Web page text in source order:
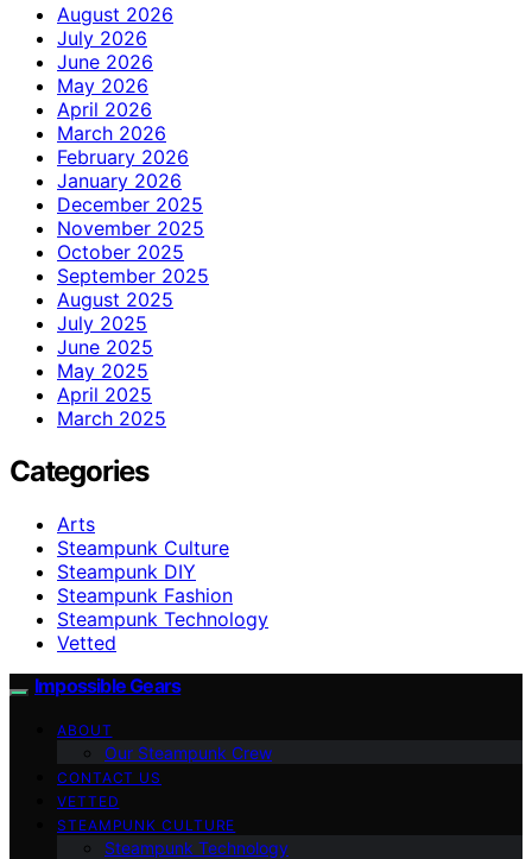
August 2026
July 2026
June 2026
May 2026
April 2026
March 2026
February 2026
January 2026
December 2025
November 2025
October 2025
September 2025
August 2025
July 2025
June 2025
May 2025
April 2025
March 2025
Categories
Arts
Steampunk Culture
Steampunk DIY
Steampunk Fashion
Steampunk Technology
Vetted
Impossible Gears
ABOUT
Our Steampunk Crew
CONTACT US
VETTED
STEAMPUNK CULTURE
Steampunk Technology